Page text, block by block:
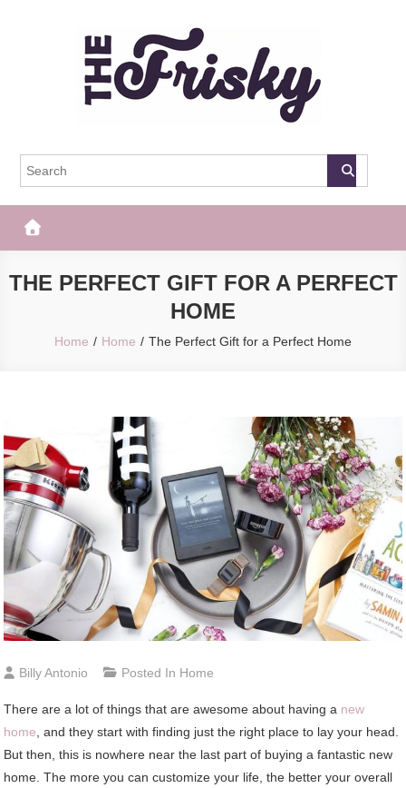
The Frisky
THE PERFECT GIFT FOR A PERFECT
HOME
Home Home The Perfect Gift for a Perfect Home
Billy Antonio Posted In Home
There are a lot of things that are awesome about having a new
home , and they start with finding just the right place to lay your head.
But then, this is nowhere near the last part of buying a fantastic new
home. The more you can customize your life, the better your overall